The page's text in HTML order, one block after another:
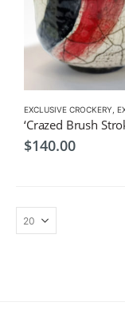
EXCLUSIVE CROCKERY
$140.00